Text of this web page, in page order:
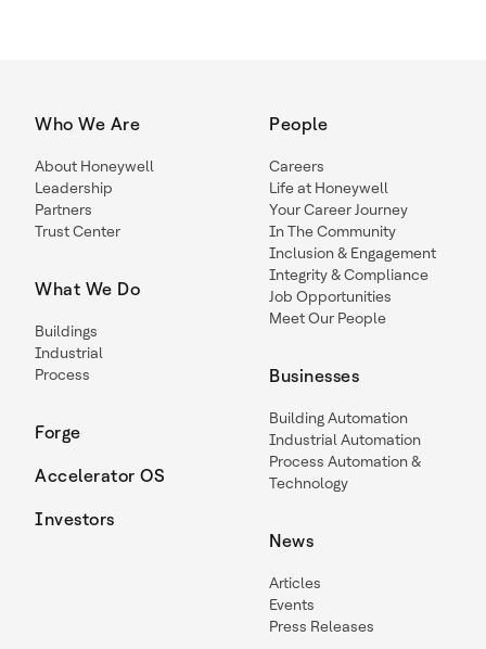
Who We Are
About Honeywell
Leadership
Partners
Trust Center
What We Do
Buildings
Industrial
Process
Forge
Accelerator OS
Investors
People
Careers
Life at Honeywell
Your Career Journey
In The Community
Inclusion & Engagement
Integrity & Compliance
Job Opportunities
Meet Our People
Businesses
Building Automation
Industrial Automation
Process Automation &
Technology
News
Articles
Events
Press Releases